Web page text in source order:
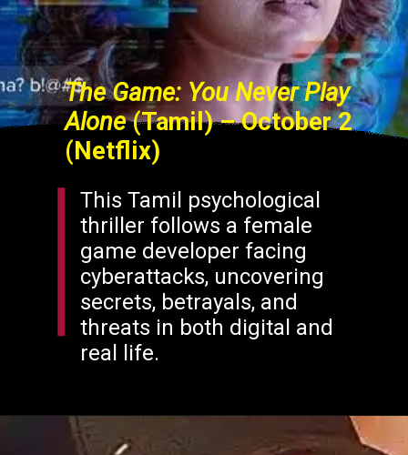
The Game: You Never Play
Alone(Tamil) – October 2
(Netflix)
This Tamil psychological
thriller follows a female
game developer facing
cyberattacks, uncovering
secrets, betrayals, and
threats in both digital and
real life.